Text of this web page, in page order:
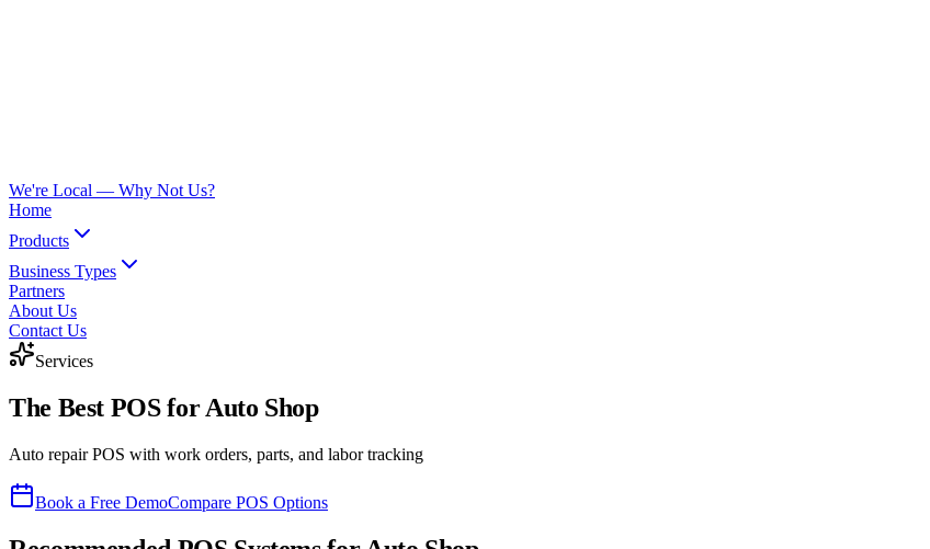
We're Local — Why Not Us?
Home
Products
Business Types
Partners
About Us
Contact Us
Services
The Best POS for Auto Shop
Auto repair POS with work orders, parts, and labor tracking
Book a Free DemoCompare POS Options